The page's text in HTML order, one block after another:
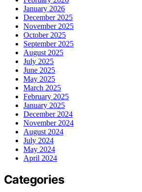
January 2026
December 2025
November 2025
October 2025
September 2025
August 2025
July 2025
June 2025
May 2025
March 2025
February 2025
January 2025
December 2024
November 2024
August 2024
July 2024
May 2024
April 2024
Categories